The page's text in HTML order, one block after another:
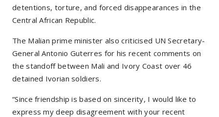
detentions, torture, and forced disappearances in the
Central African Republic.
The Malian prime minister also criticised UN Secretary-
General Antonio Guterres for his recent comments on
the standoff between Mali and Ivory Coast over 46
detained Ivorian soldiers.
“Since friendship is based on sincerity, I would like to
express my deep disagreement with your recent